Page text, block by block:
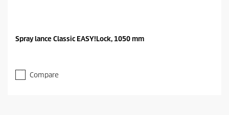
Spray lance Classic EASY!Lock, 1050 mm
Compare